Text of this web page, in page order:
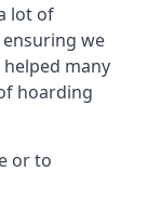
lot of
we
helped many
hoarding
or to